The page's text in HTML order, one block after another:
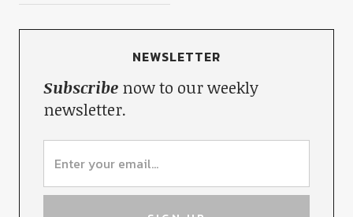
NEWSLETTER
Subscribenow to our weekly
newsletter.